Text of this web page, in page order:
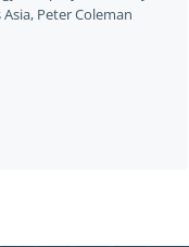
Peter Coleman